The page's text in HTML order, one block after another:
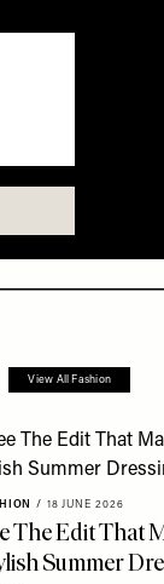
View All Fashion
/ 18 JUNE 2026
The Edit That
Summer